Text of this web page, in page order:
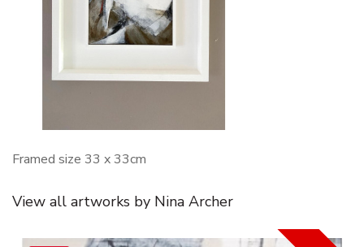
Framed size 33 x 33cm
View all artworks by Nina Archer